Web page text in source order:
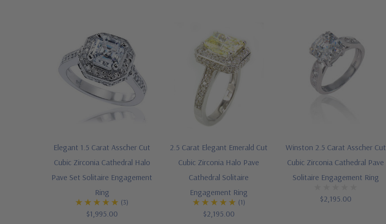
Elegant 1.5 Carat Asscher Cut
Cubic Zirconia Cathedral Halo
Pave Set Solitaire Engagement
Ring
(3)
$1,995.00
2.5 Carat Elegant Emerald Cut
Cubic Zirconia Halo Pave
Cathedral Solitaire
Engagement Ring
(1)
$2,195.00
Winston 2.5 Carat Asscher Cut
Cubic Zirconia Cathedral Pave
Solitaire Engagement Ring
$2,195.00